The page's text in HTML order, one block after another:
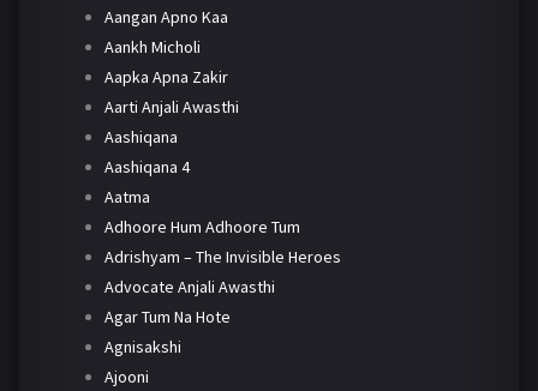
Aangan Apno Kaa
Aankh Micholi
Aapka Apna Zakir
Aarti Anjali Awasthi
Aashiqana
Aashiqana 4
Aatma
Adhoore Hum Adhoore Tum
Adrishyam – The Invisible Heroes
Advocate Anjali Awasthi
Agar Tum Na Hote
Agnisakshi
Ajooni